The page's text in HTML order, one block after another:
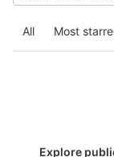
All Most
Explore